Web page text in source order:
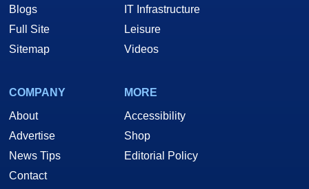
Blogs
Full Site
Sitemap
IT Infrastructure
Leisure
Videos
COMPANY
About
Advertise
News Tips
Contact
MORE
Accessibility
Shop
Editorial Policy